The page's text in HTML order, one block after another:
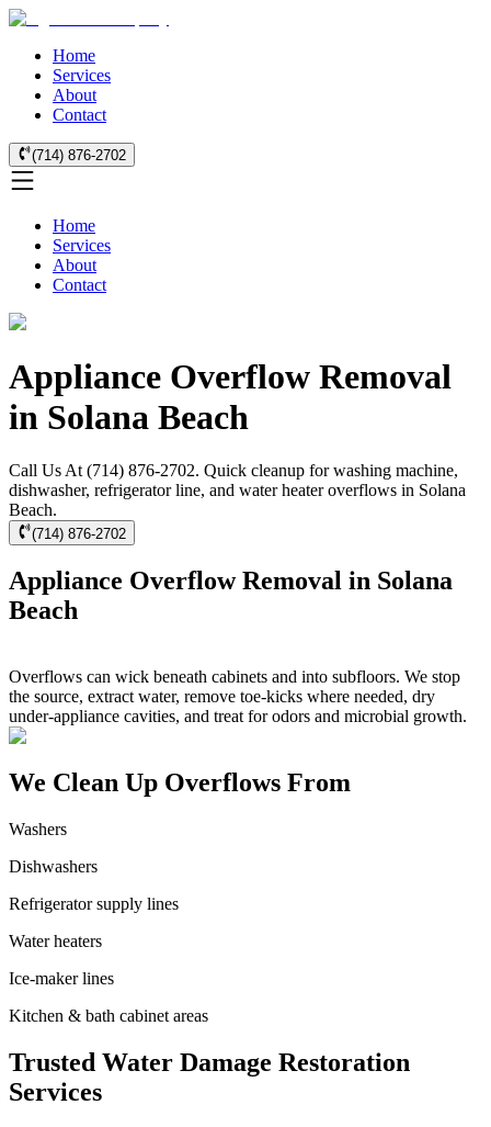
Home
Services
About
Contact
(714) 876-2702
Home
Services
About
Contact
Appliance Overflow Removal
in Solana Beach
Call Us At (714) 876-2702. Quick cleanup for washing machine,
dishwasher, refrigerator line, and water heater overflows in Solana
Beach.
(714) 876-2702
Appliance Overflow Removal in Solana
Beach
Overflows can wick beneath cabinets and into subfloors. We stop
the source, extract water, remove toe-kicks where needed, dry
under-appliance cavities, and treat for odors and microbial growth.
We Clean Up Overflows From
Washers
Dishwashers
Refrigerator supply lines
Water heaters
Ice-maker lines
Kitchen & bath cabinet areas
Trusted Water Damage Restoration
Services